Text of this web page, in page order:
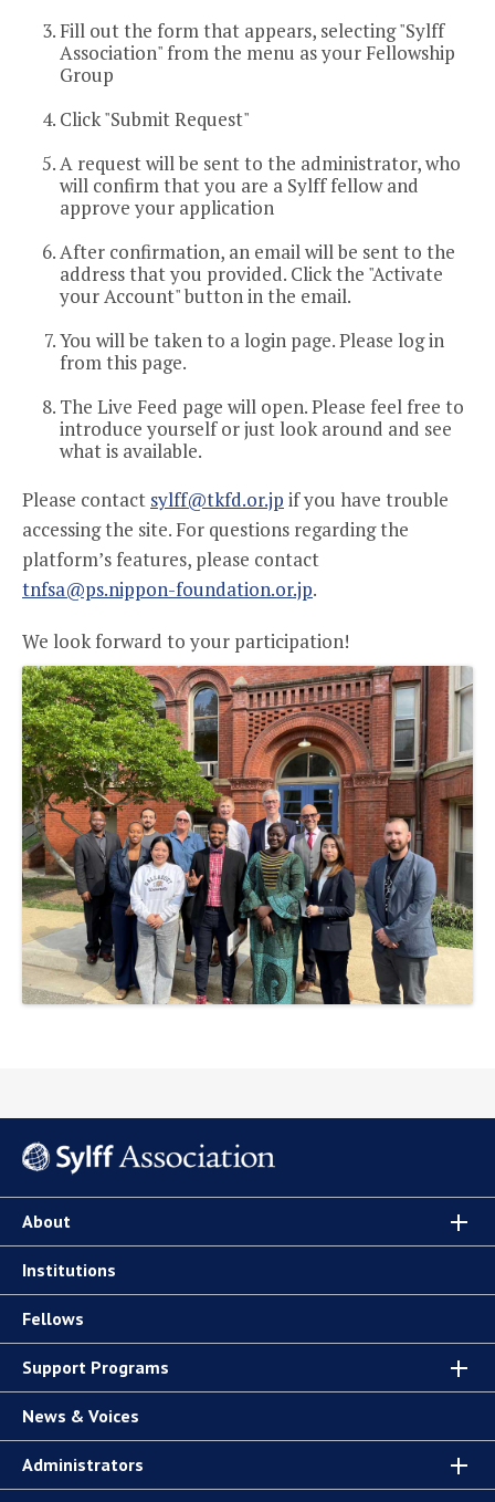
Fill out the form that appears, selecting "Sylff
Association" from the menu as your Fellowship
Group
Click "Submit Request"
A request will be sent to the administrator, who
will confirm that you are a Sylff fellow and
approve your application
After confirmation, an email will be sent to the
address that you provided. Click the "Activate
your Account" button in the email.
You will be taken to a login page. Please log in
from this page.
The Live Feed page will open. Please feel free to
introduce yourself or just look around and see
what is available.
Please contact sylff@tkfd.or.jp if you have trouble
accessing the site. For questions regarding the
platform’s features, please contact
tnfsa@ps.nippon-foundation.or.jp.
We look forward to your participation!
About
Institutions
Fellows
Support Programs
News & Voices
Administrators